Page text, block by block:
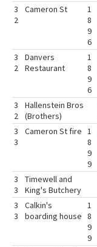
3
2
Cameron St
1
8
9
6
3
2
Danvers
Restaurant
1
8
9
6
3
2
Hallenstein Bros
(Brothers)
3
3
Cameron St fire 1
8
9
9
3
3
Timewell and
King's Butchery
3
3
Calkin's
boarding house
1
8
9
9